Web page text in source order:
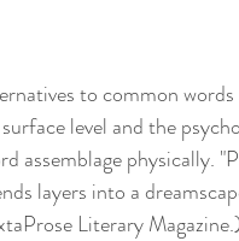
to common
level and the
assemblage physically.
layers into a
Literary Magazine.)